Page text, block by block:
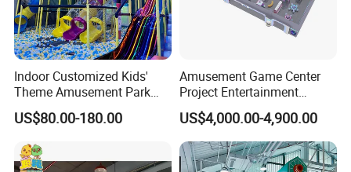
Indoor Customized Kids'
Theme Amusement Park
Playground Equipment for
Fun
US$80.00-180.00
Amusement Game Center
Project Entertainment
Facility Gaming Equipment
Coin Operated Arcade Game
Machine
US$4,000.00-4,900.00